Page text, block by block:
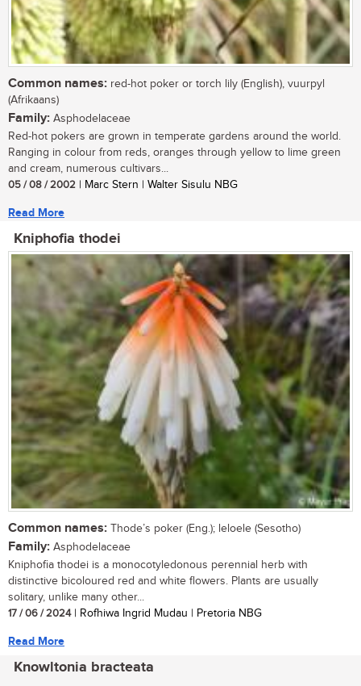
Common names: red-hot poker or torch lily (English), vuurpyl
(Afrikaans)
Family: Asphodelaceae
Red-hot pokers are grown in temperate gardens around the world.
Ranging in colour from reds, oranges through yellow to lime green
and cream, numerous cultivars...
05 / 08 / 2002 | Marc Stern | Walter Sisulu NBG
Read More
Kniphofia thodei
Common names: Thode’s poker (Eng.); leloele (Sesotho)
Family: Asphodelaceae
Kniphofia thodei is a monocotyledonous perennial herb with
distinctive bicoloured red and white flowers. Plants are usually
solitary, unlike many other...
17 / 06 / 2024| Rofhiwa Ingrid Mudau | Pretoria NBG
Read More
Knowltonia bracteata